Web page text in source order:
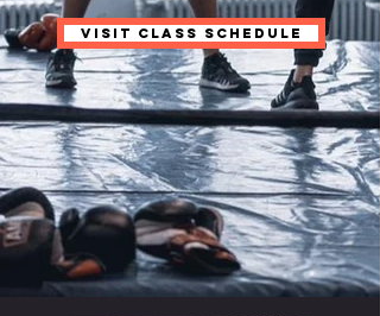
VISIT CLASS SCHEDULE